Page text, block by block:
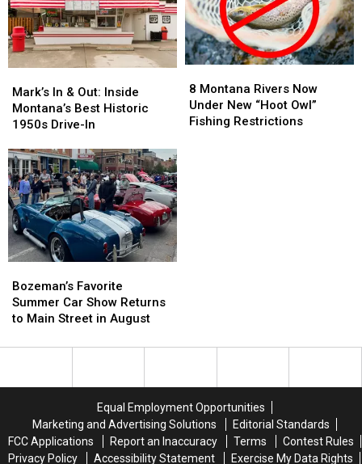
In
&
Out:
Montana’s
Best
Historic
1950s
Drive-
In
Mark’s In & Out: Inside
Montana’s Best Historic
1950s Drive-In
In
&
Out:
Montana’s
Best
Historic
1950s
Drive-
In
Montana
Rivers
Now
8 Montana Rivers Now
Under New “Hoot Owl”
Fishing Restrictions
Montana
Rivers
Now
Favorite
Summer
Car
Returns
August
Bozeman’s Favorite
Summer Car Show Returns
to Main Street in August
Favorite
Summer
Car
Returns
August
Equal Employment Opportunities
Marketing and Advertising Solutions
Editorial Standards
FCC Applications
Report an Inaccuracy Terms
Contest Rules
Privacy Policy
Accessibility Statement Exercise My Data Rights